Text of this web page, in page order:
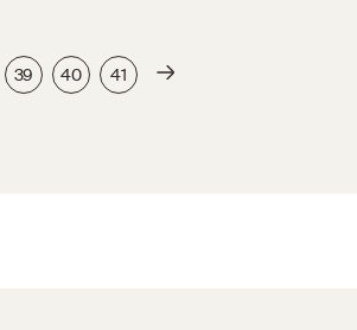
39 40 41